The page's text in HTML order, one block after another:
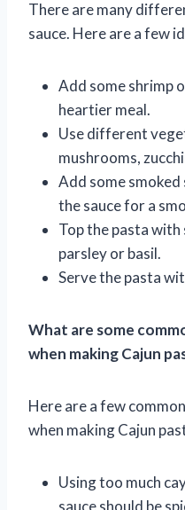
There are many
sauce. Here are a few
Add some shrimp
heartier meal.
Use different
mushrooms,
Add some
the sauce for a
Top the pasta with
parsley or basil.
Serve the pasta
What are some
when making Cajun
Here are a few
when making Cajun
Using too much
sauce should be